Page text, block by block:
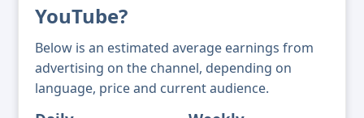
YouTube?
Below is an estimated average earnings from
advertising on the channel, depending on
language, price and current audience.